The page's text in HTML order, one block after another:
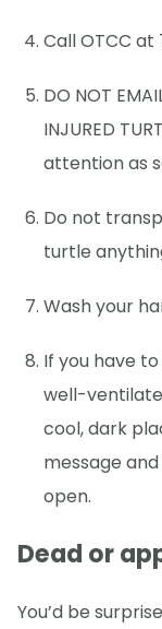
Call OTCC
DO NOT
INJURED
attention as
Do not
turtle
Wash your
If you have
well-
cool, dark
message
open.
Dead or
You’d be